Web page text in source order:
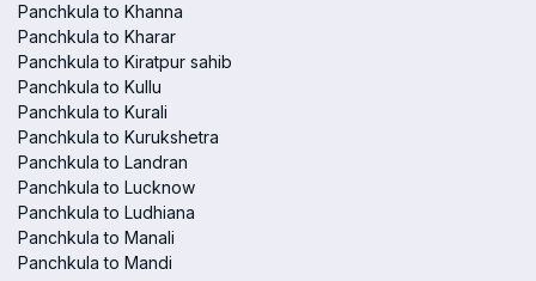
Panchkula to Khanna
Panchkula to Kharar
Panchkula to Kiratpur sahib
Panchkula to Kullu
Panchkula to Kurali
Panchkula to Kurukshetra
Panchkula to Landran
Panchkula to Lucknow
Panchkula to Ludhiana
Panchkula to Manali
Panchkula to Mandi